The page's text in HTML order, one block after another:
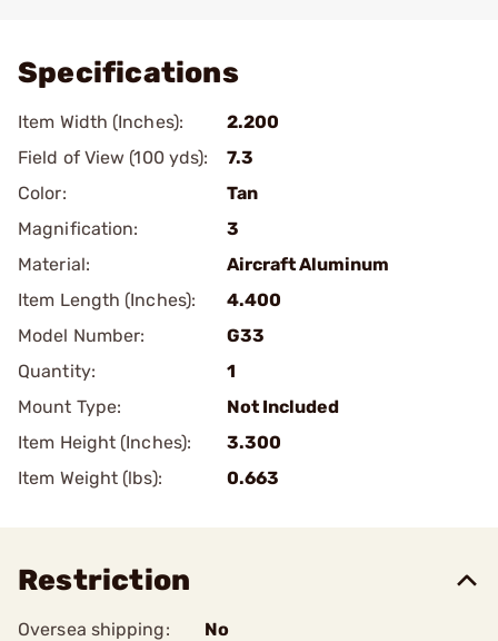
Specifications
Item Width (Inches):
2.200
Field of View (100 yds):
7.3
Color:
Tan
Magnification:
3
Material:
Aircraft Aluminum
Item Length (Inches):
4.400
Model Number:
G33
Quantity:
1
Mount Type:
Not Included
Item Height (Inches):
3.300
Item Weight (lbs):
0.663
Restriction
Oversea shipping:
No